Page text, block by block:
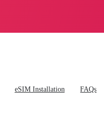
eSIM Installation FAQs